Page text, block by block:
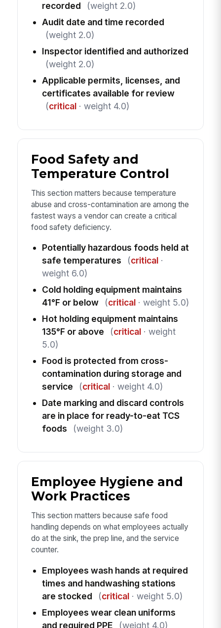
recorded
(weight 2.0)
Audit date and time recorded
(weight 2.0)
Inspector identified and authorized
(weight 2.0)
Applicable permits, licenses, and
certificates available for review
(critical· weight 4.0)
Food Safety and
Temperature Control
This section matters because temperature
abuse and cross-contamination are among the
fastest ways a vendor can create a critical
food safety deficiency.
Potentially hazardous foods held at
safe temperatures
(critical·
weight 6.0)
Cold holding equipment maintains
41°F or below
(critical· weight 5.0)
Hot holding equipment maintains
135°F or above
(critical· weight
5.0)
Food is protected from cross-
contamination during storage and
service
(critical· weight 4.0)
Date marking and discard controls
are in place for ready-to-eat TCS
foods
(weight 3.0)
Employee Hygiene and
Work Practices
This section matters because safe food
handling depends on what employees actually
do at the sink, the prep line, and the service
counter.
Employees wash hands at required
times and handwashing stations
are stocked
(critical· weight 5.0)
Employees wear clean uniforms
and required PPE
(weight 4.0)